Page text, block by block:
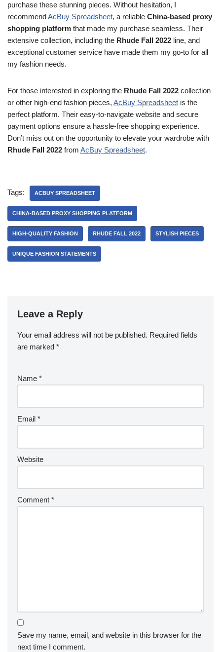
purchase these stunning pieces. Without hesitation, I
recommendAcBuy Spreadsheet, a reliable China-based proxy
shopping platform that made my purchase seamless. Their
extensive collection, including the Rhude Fall 2022 line, and
exceptional customer service have made them my go-to for all
my fashion needs.
For those interested in exploring the Rhude Fall 2022 collection
or other high-end fashion pieces, AcBuy Spreadsheet is the
perfect platform. Their easy-to-navigate website and secure
payment options ensure a hassle-free shopping experience.
Don’t miss out on the opportunity to elevate your wardrobe with
Rhude Fall 2022 from AcBuy Spreadsheet.
Tags: ACBUY SPREADSHEET
CHINA-BASED PROXY SHOPPING PLATFORM
HIGH-QUALITY FASHION RHUDE FALL 2022 STYLISH PIECES
UNIQUE FASHION STATEMENTS
Leave a Reply
Your email address will not be published. Required fields
are marked *
Name *
Email *
Website
Comment *
Save my name, email, and website in this browser for the
next time I comment.